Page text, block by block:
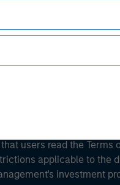
users read the
applicable to the
investment